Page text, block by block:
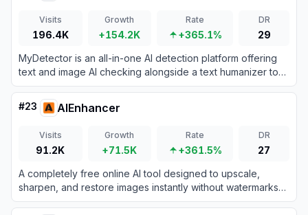
Visits
196.4K
Growth
+154.2K
Rate
+365.1%
DR
29
MyDetector is an all-in-one AI detection platform offering
text and image AI checking alongside a text humanizer to
refine automated writing.
#23 AIEnhancer
Visits
91.2K
Growth
+71.5K
Rate
+361.5%
DR
27
A completely free online AI tool designed to upscale,
sharpen, and restore images instantly without watermarks
or sign-ups.